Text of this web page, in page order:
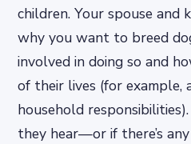
children. Your spouse and
why you want to breed
involved in doing so and
of their lives (for example,
household
they hear—or if there’s